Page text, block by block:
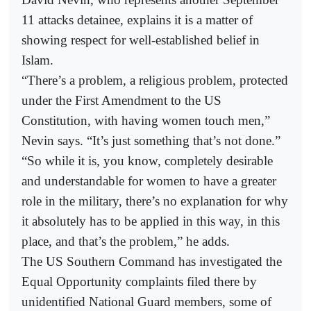
11 attacks detainee, explains it is a matter of
showing respect for well-established belief in
Islam.
“There’s a problem, a religious problem, protected
under the First Amendment to the US
Constitution, with having women touch men,”
Nevin says. “It’s just something that’s not done.”
“So while it is, you know, completely desirable
and understandable for women to have a greater
role in the military, there’s no explanation for why
it absolutely has to be applied in this way, in this
place, and that’s the problem,” he adds.
The US Southern Command has investigated the
Equal Opportunity complaints filed there by
unidentified National Guard members, some of